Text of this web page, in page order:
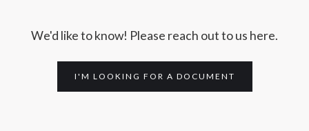
We'd like to know! Please reach out to us here.
I'M LOOKING FOR A DOCUMENT